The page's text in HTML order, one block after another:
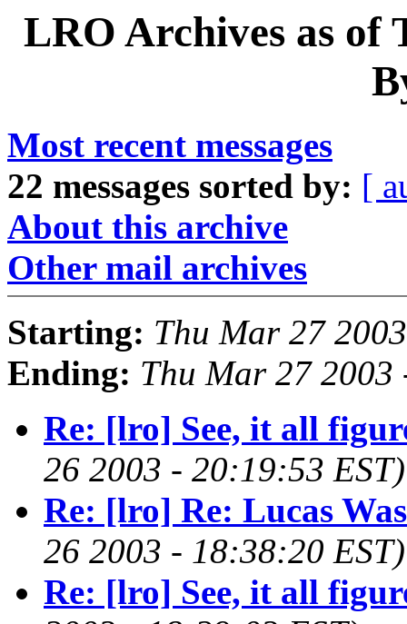
LRO Archives as of
Most recent messages
22 messages sorted by: [
About this archive
Other mail archives
Starting: Thu Mar 27
Ending: Thu Mar 27 2003
Re: [lro] See, it all
26 2003 - 20:19:53 EST)
Re: [lro] Re: Lucas
26 2003 - 18:38:20 EST)
Re: [lro] See, it all